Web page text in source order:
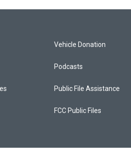
Vehicle Donation
Podcasts
Public File Assistance
FCC Public Files